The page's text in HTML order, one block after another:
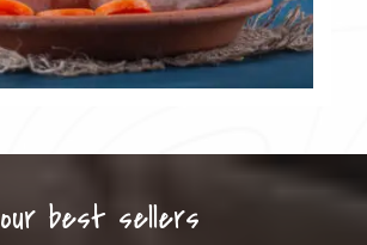
our best sellers